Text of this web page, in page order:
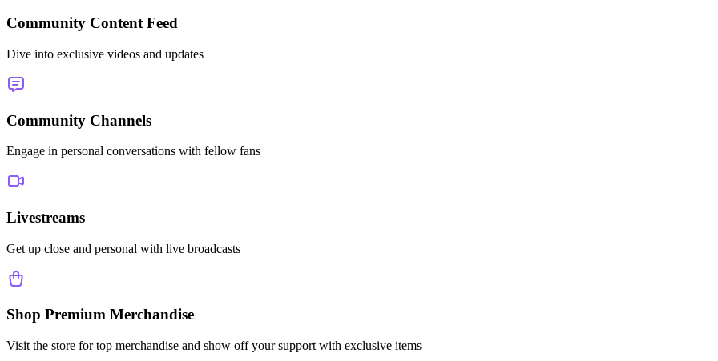
Community Content Feed
Dive into exclusive videos and updates
Community Channels
Engage in personal conversations with fellow fans
Livestreams
Get up close and personal with live broadcasts
Shop Premium Merchandise
Visit the store for top merchandise and show off your support with exclusive items